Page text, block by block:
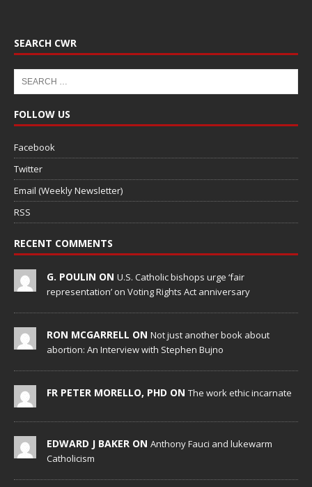
SEARCH CWR
FOLLOW US
Facebook
Twitter
Email (Weekly Newsletter)
RSS
RECENT COMMENTS
G. POULIN ON U.S. Catholic bishops urge ‘fair
representation’ on Voting Rights Act anniversary
RON MCGARRELL ON Not just another book about
abortion: An Interview with Stephen Bujno
FR PETER MORELLO, PHD ON The work ethic incarnate
EDWARD J BAKER ON Anthony Fauci and lukewarm
Catholicism